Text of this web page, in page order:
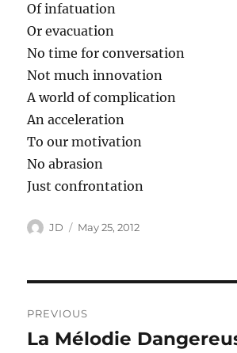
Of infatuation
Or evacuation
No time for conversation
Not much innovation
A world of complication
An acceleration
To our motivation
No abrasion
Just confrontation
Author
JD
Posted
May 25, 2012
navigation
PREVIOUS
Previous
La Mélodie